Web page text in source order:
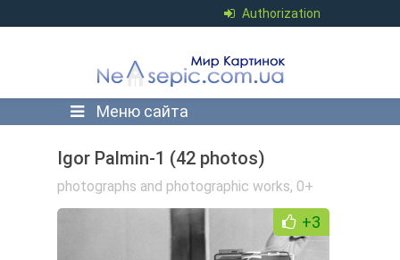
Authorization
Меню сайта
Igor Palmin-1 (42 photos)
photographs and photographic works, 0+
+3